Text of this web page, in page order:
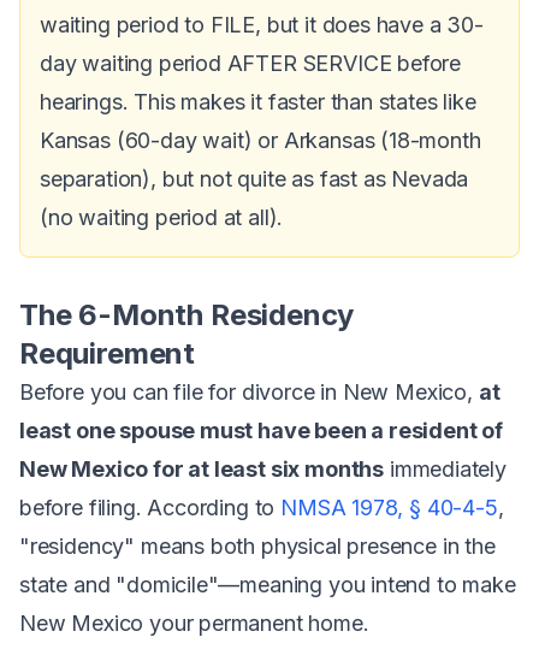
waiting period to FILE, but it does have a 30-
day waiting period AFTER SERVICE before
hearings. This makes it faster than states like
Kansas (60-day wait) or Arkansas (18-month
separation), but not quite as fast as Nevada
(no waiting period at all).
The 6-Month Residency
Requirement
Before you can file for divorce in New Mexico, at
least one spouse must have been a resident of
New Mexico for at least six months immediately
before filing. According to NMSA 1978, § 40-4-5,
"residency" means both physical presence in the
state and "domicile"—meaning you intend to make
New Mexico your permanent home.